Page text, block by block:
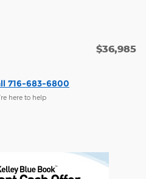
$36,985
716-683-6800
here to help